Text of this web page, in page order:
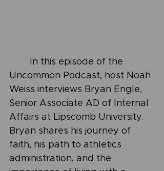
Uncommon Podcast, host Noah
Weiss interviews Bryan Engle,
Senior Associate AD of Internal
Affairs at Lipscomb University.
Bryan shares his journey of
faith, his path to athletics
administration, and the